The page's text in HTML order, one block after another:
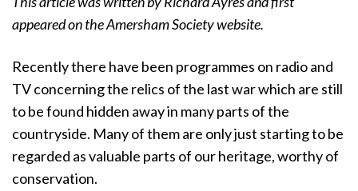
appeared on the Amersham Society website.
Recently there have been programmes on radio and
TV concerning the relics of the last war which are still
to be found hidden away in many parts of the
countryside. Many of them are only just starting to be
regarded as valuable parts of our heritage, worthy of
conservation.